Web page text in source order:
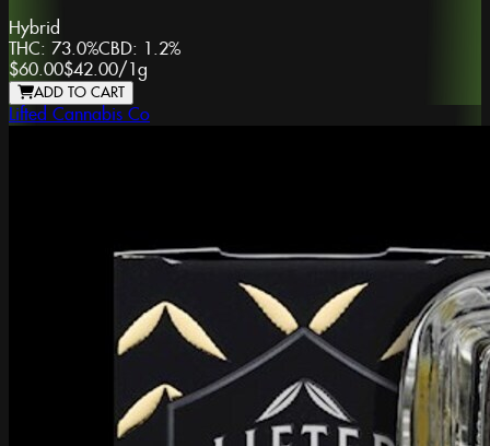
Hybrid
THC: 73.0%CBD: 1.2%
$60.00$42.00/1g
ADD TO CART
Lifted Cannabis Co